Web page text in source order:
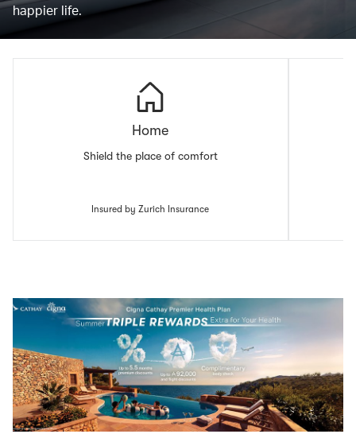
happier life.
Home
Shield the place of comfort
Insured by Zurich Insurance